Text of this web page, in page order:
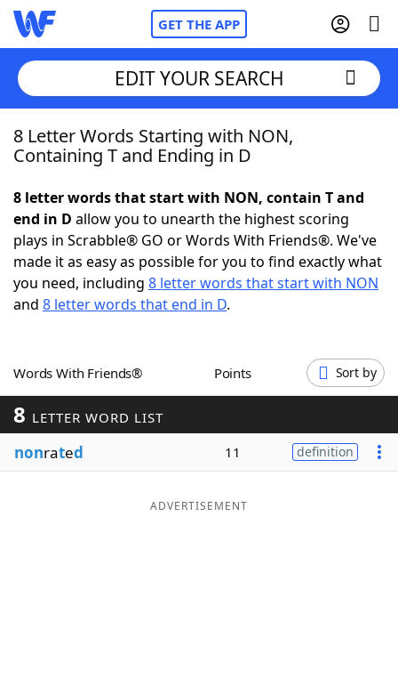
GET THE APP
Home
NYT Crossplay Cheat
ScrabbleHelpers
Word GamesHelpers
Word ListMaker
Blog
EDIT YOUR SEARCH
8 Letter Words Starting with NON,
Containing T and Ending in D
8 letter words that start with NON, contain T and
end in D allow you to unearth the highest scoring
plays in Scrabble® GO or Words With Friends®. We've
made it as easy as possible for you to find exactly what
you need, including 8 letter words that start with NON
and 8 letter words that end in D.
Words With Friends® Points Sort by
8 LETTER WORD LIST
nonrated 11 definition
ADVERTISEMENT